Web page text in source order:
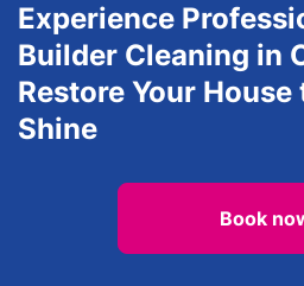
Experience
Builder Cleaning in
Restore Your
Shine
Book